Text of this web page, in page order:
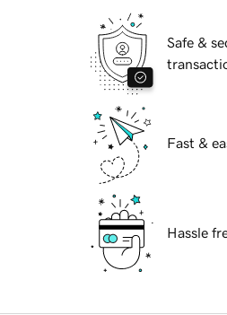
Safe &
Fast &
Hassle